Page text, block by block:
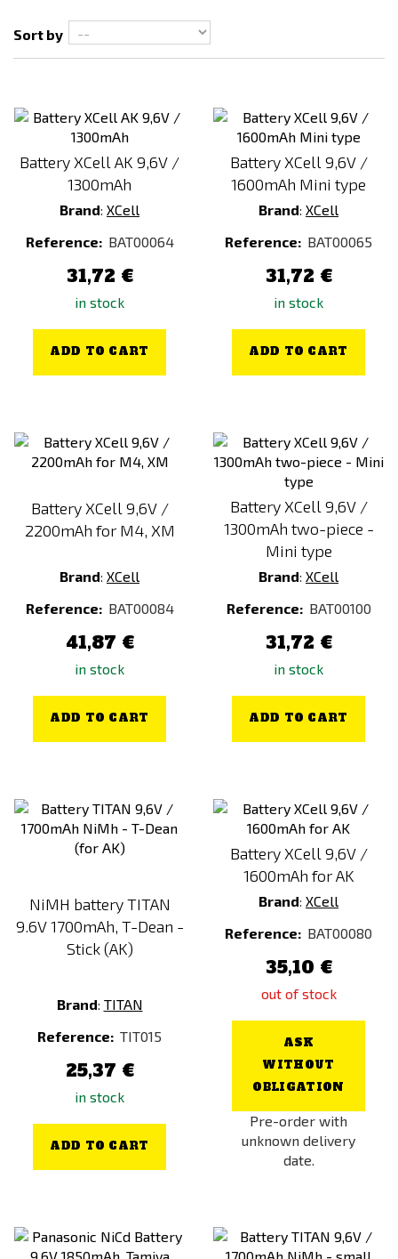
Sort by
Battery XCell AK 9,6V /
1300mAh
Brand: XCell
Reference: BAT00064
31,72 €
in stock
ADD TO CART
Battery XCell 9,6V /
1600mAh Mini type
Brand: XCell
Reference: BAT00065
31,72 €
in stock
ADD TO CART
Battery XCell 9,6V /
2200mAh for M4, XM
Brand: XCell
Reference: BAT00084
41,87 €
in stock
ADD TO CART
Battery XCell 9,6V /
1300mAh two-piece -
Mini type
Brand: XCell
Reference: BAT00100
31,72 €
in stock
ADD TO CART
NiMH battery TITAN
9.6V 1700mAh, T-Dean -
Stick (AK)
Brand: TITAN
Reference: TIT015
25,37 €
in stock
ADD TO CART
Battery XCell 9,6V /
1600mAh for AK
Brand: XCell
Reference: BAT00080
35,10 €
out of stock
ASK
WITHOUT
OBLIGATION
Pre-order with
unknown delivery
date.